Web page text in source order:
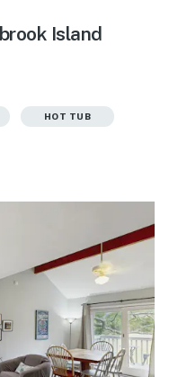
Island
HOT TUB